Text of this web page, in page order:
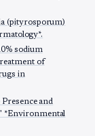
(pityrosporum)
sodium
of
in
and
*Environmental